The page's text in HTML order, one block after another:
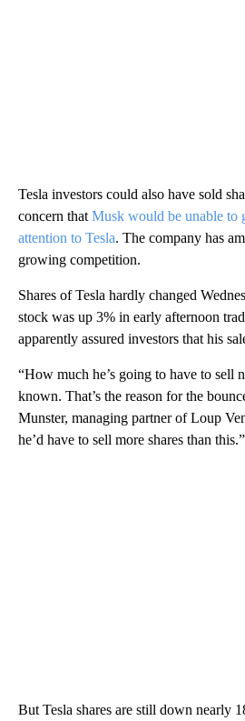
Tesla investors could also have sold
concern that Musk would be unable to
attention to Tesla. The company has
growing competition.
Shares of Tesla hardly changed
stock was up 3% in early afternoon
apparently assured investors that his
“How much he’s going to have to sell
known. That’s the reason for the
Munster, managing partner of Loup
he’d have to sell more shares than this.”
But Tesla shares are still down nearly